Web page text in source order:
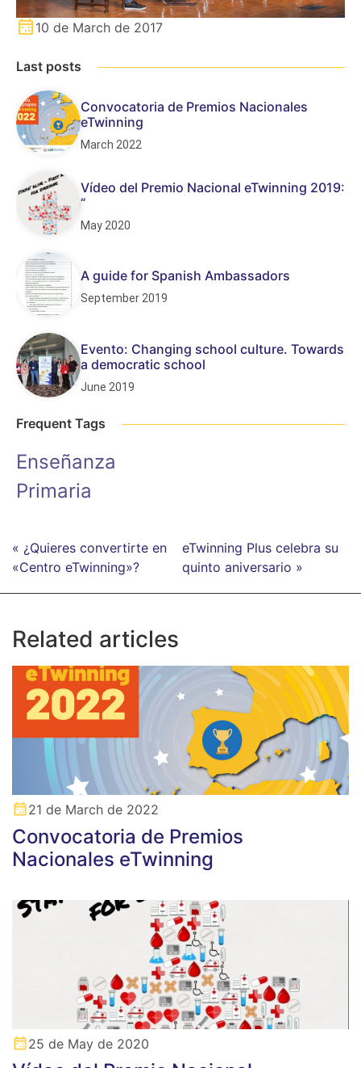
10 de March de 2017
Last posts
Convocatoria de Premios Nacionales
eTwinning
March 2022
Vídeo del Premio Nacional eTwinning 2019:
“
May 2020
A guide for Spanish Ambassadors
September 2019
Evento: Changing school culture. Towards
a democratic school
June 2019
Frequent Tags
Enseñanza
Primaria
« ¿Quieres convertirte en
«Centro eTwinning»?
eTwinning Plus celebra su
quinto aniversario »
Related articles
21 de March de 2022
Convocatoria de Premios
Nacionales eTwinning
25 de May de 2020